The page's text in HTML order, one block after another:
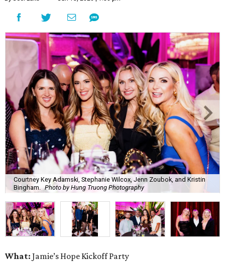
Courtney Key Adamski, Stephanie Wilcox, Jenn Zoubok, and Kristin
Bingham. Photo by Hung Truong Photography
What: Jamie’s Hope Kickoff Party